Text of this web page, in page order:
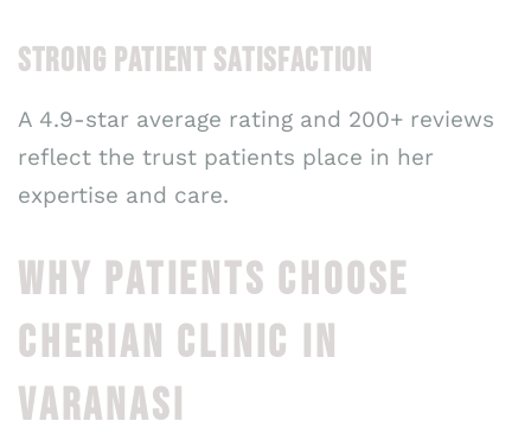
STRONG PATIENT SATISFACTION
A 4.9-star average rating and 200+ reviews
reflect the trust patients place in her
expertise and care.
WHY PATIENTS CHOOSE
CHERIAN CLINIC IN
VARANASI